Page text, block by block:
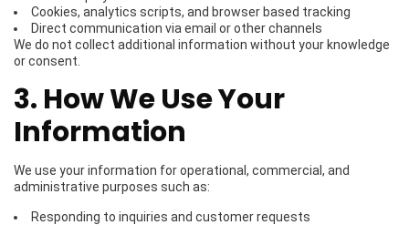
Cookies, analytics scripts, and browser based tracking
Direct communication via email or other channels
We do not collect additional information without your knowledge
or consent.
3. How We Use Your
Information
We use your information for operational, commercial, and
administrative purposes such as:
Responding to inquiries and customer requests